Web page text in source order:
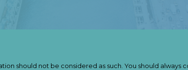
should not be considered as such. You should